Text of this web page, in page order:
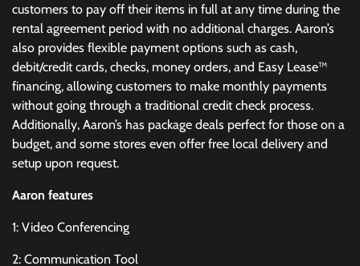
customers to pay off their items in full at any time during the
rental agreement period with no additional charges. Aaron’s
also provides flexible payment options such as cash,
debit/credit cards, checks, money orders, and Easy Lease™
financing, allowing customers to make monthly payments
without going through a traditional credit check process.
Additionally, Aaron’s has package deals perfect for those on a
budget, and some stores even offer free local delivery and
setup upon request.
Aaron features
1: Video Conferencing
2: Communication Tool